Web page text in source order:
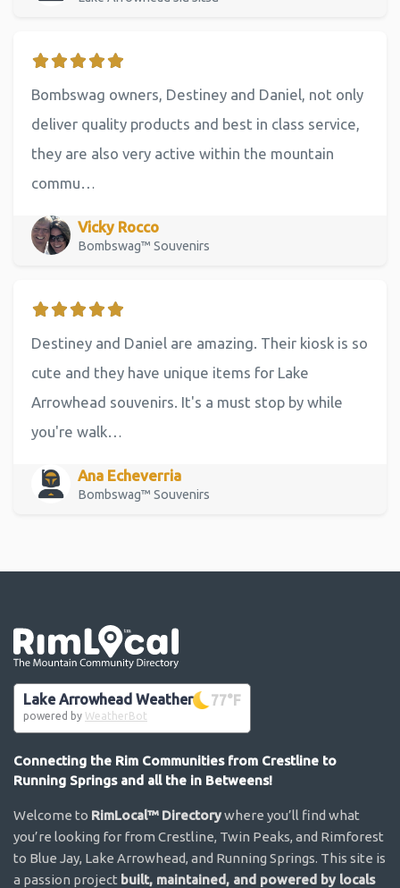
Bombswag owners, Destiney and Daniel, not only
deliver quality products and best in class service,
they are also very active within the mountain
commu…
Vicky Rocco
Bombswag™ Souvenirs
Destiney and Daniel are amazing. Their kiosk is so
cute and they have unique items for Lake
Arrowhead souvenirs. It's a must stop by while
you're walk…
Ana Echeverria
Bombswag™ Souvenirs
Lake Arrowhead Weather 77°F
powered by WeatherBot
Connecting the Rim Communities from Crestline to
Running Springs and all the in Betweens!
Welcome to RimLocal™ Directorywhere you’ll find what
you’re looking for from Crestline, Twin Peaks, and Rimforest
to Blue Jay, Lake Arrowhead, and Running Springs. This site is
a passion project built, maintained, and powered by locals